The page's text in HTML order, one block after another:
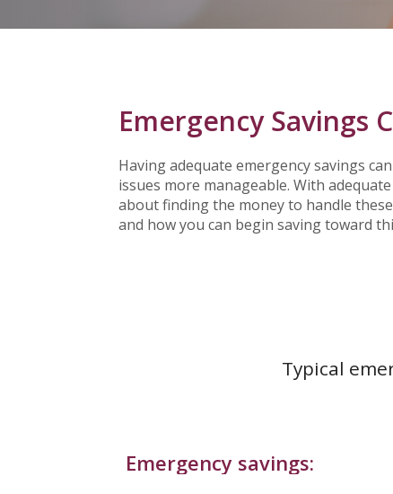
Emergency Savings
Having adequate emergency savings
issues more manageable. With
about finding the money to handle
and how you can begin saving toward
Typical
Emergency savings: